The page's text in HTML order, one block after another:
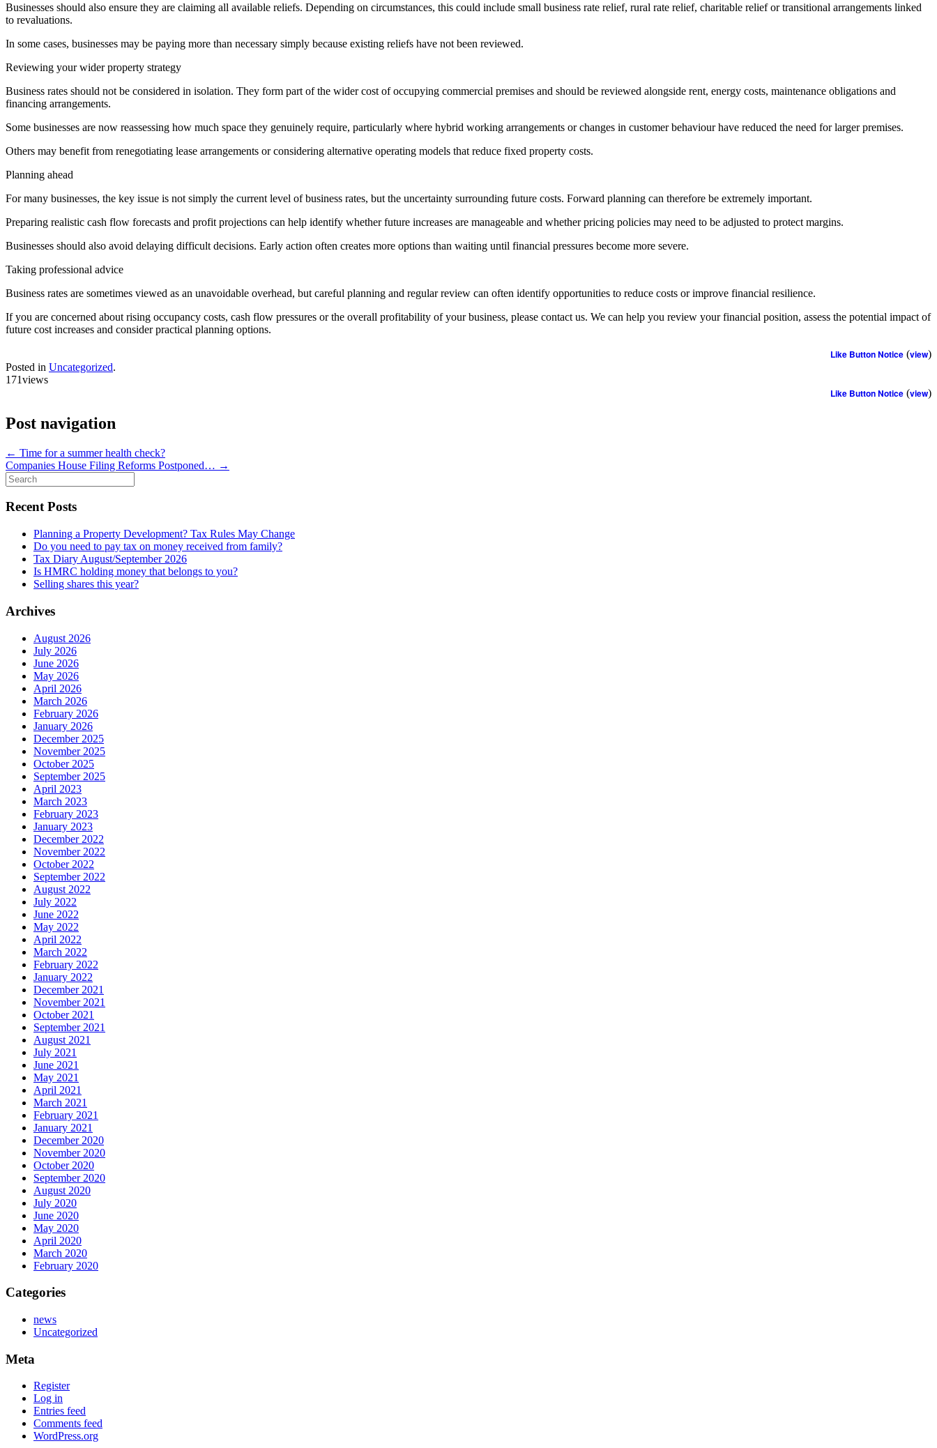
Businesses should also ensure they are claiming all available reliefs. Depending on circumstances, this could include small business rate relief, rural rate relief, charitable relief or transitional arrangements linked
to revaluations.
In some cases, businesses may be paying more than necessary simply because existing reliefs have not been reviewed.
Reviewing your wider property strategy
Business rates should not be considered in isolation. They form part of the wider cost of occupying commercial premises and should be reviewed alongside rent, energy costs, maintenance obligations and
financing arrangements.
Some businesses are now reassessing how much space they genuinely require, particularly where hybrid working arrangements or changes in customer behaviour have reduced the need for larger premises.
Others may benefit from renegotiating lease arrangements or considering alternative operating models that reduce fixed property costs.
Planning ahead
For many businesses, the key issue is not simply the current level of business rates, but the uncertainty surrounding future costs. Forward planning can therefore be extremely important.
Preparing realistic cash flow forecasts and profit projections can help identify whether future increases are manageable and whether pricing policies may need to be adjusted to protect margins.
Businesses should also avoid delaying difficult decisions. Early action often creates more options than waiting until financial pressures become more severe.
Taking professional advice
Business rates are sometimes viewed as an unavoidable overhead, but careful planning and regular review can often identify opportunities to reduce costs or improve financial resilience.
If you are concerned about rising occupancy costs, cash flow pressures or the overall profitability of your business, please contact us. We can help you review your financial position, assess the potential impact of
future cost increases and consider practical planning options.
Like Button Notice (view)
Posted in Uncategorized.
171views
Like Button Notice (view)
Post navigation
← Time for a summer health check?
Companies House Filing Reforms Postponed… →
Search
for:
Recent Posts
Planning a Property Development? Tax Rules May Change
Do you need to pay tax on money received from family?
Tax Diary August/September 2026
Is HMRC holding money that belongs to you?
Selling shares this year?
Archives
August 2026
July 2026
June 2026
May 2026
April 2026
March 2026
February 2026
January 2026
December 2025
November 2025
October 2025
September 2025
April 2023
March 2023
February 2023
January 2023
December 2022
November 2022
October 2022
September 2022
August 2022
July 2022
June 2022
May 2022
April 2022
March 2022
February 2022
January 2022
December 2021
November 2021
October 2021
September 2021
August 2021
July 2021
June 2021
May 2021
April 2021
March 2021
February 2021
January 2021
December 2020
November 2020
October 2020
September 2020
August 2020
July 2020
June 2020
May 2020
April 2020
March 2020
February 2020
Categories
news
Uncategorized
Meta
Register
Log in
Entries feed
Comments feed
WordPress.org